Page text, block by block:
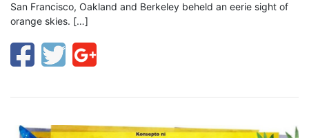
San Francisco, Oakland and Berkeley beheld an eerie sight of
orange skies. […]